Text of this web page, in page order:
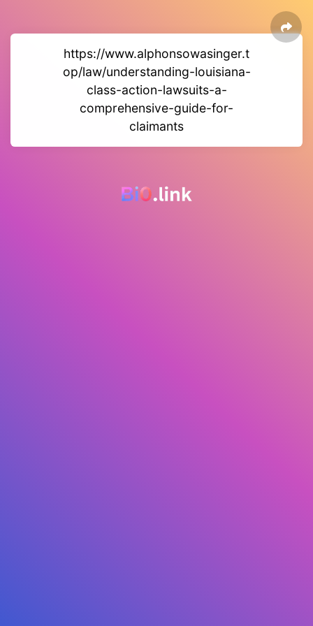
https://www.alphonsowasinger.t
op/law/understanding-louisiana-
class-action-lawsuits-a-
comprehensive-guide-for-
claimants